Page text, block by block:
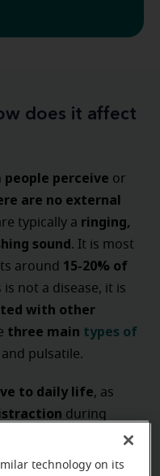
does it affect
people perceive or
are no external
typically a ringing,
sound. It is most
around 15-20% of
not a disease, it is
with other
three main types of
pulsatile.
to daily life, as
during
in their personal
technology on its